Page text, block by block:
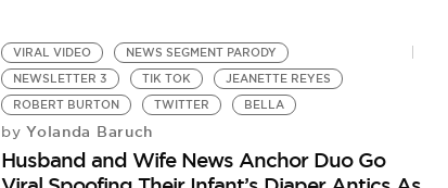
VIRAL VIDEO
NEWS SEGMENT PARODY
NEWSLETTER 3
TIK TOK
JEANETTE REYES
ROBERT BURTON
TWITTER BELLA
by Yolanda Baruch
Husband and Wife News Anchor Duo Go